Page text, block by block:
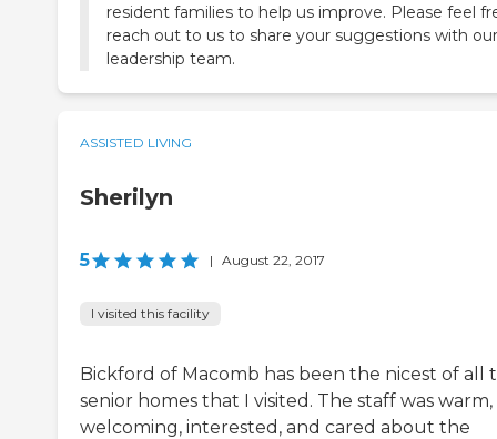
resident families to help us improve. Please feel
reach out to us to share your suggestions with our
leadership team.
ASSISTED LIVING
Sherilyn
5 | August 22, 2017
I visited this facility
Bickford of Macomb has been the nicest of all
senior homes that I visited. The staff was warm,
welcoming, interested, and cared about the